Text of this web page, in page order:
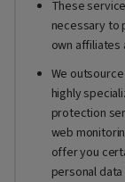
These
necessary to
own affiliates
We
highly
protection
web
offer you
personal